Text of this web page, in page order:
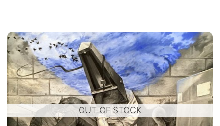
OUT OF STOCK